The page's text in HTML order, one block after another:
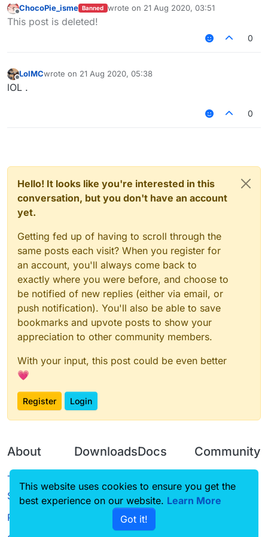
Offline
ChocoPie_isme Banned wrote on 21 Aug 2020, 03:51
last edited by
This post is deleted!
0
Offline
LolMCwrote on 21 Aug 2020, 05:38
last edited by
lOL .
0
Hello! It looks like you're interested in this
conversation, but you don't have an account
yet.
Getting fed up of having to scroll through the
same posts each visit? When you register for
an account, you'll always come back to
exactly where you were before, and choose to
be notified of new replies (either via email, or
push notification). You'll also be able to save
bookmarks and upvote posts to show your
appreciation to other community members.
With your input, this post could be even better
💗
Register Login
About
Terms of
Service
Privacy Policy
Downloads
Source code
Docs
CustomHUD
AutoSettings
Community
Guilded
This website uses cookies to ensure you get the
best experience on our website. Learn More
Got it!